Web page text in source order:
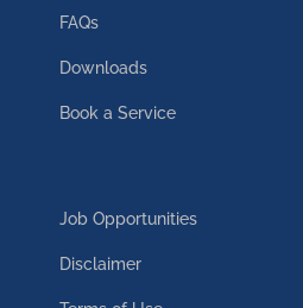
FAQs
Downloads
Book a Service
Job Opportunities
Disclaimer